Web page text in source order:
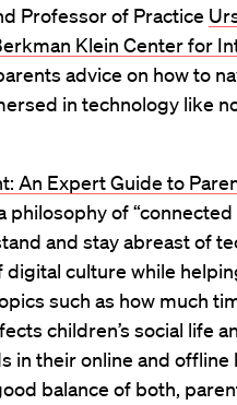
Professor of Practice
Klein Center for
advice on how to
in technology like
An Expert Guide to
philosophy of “connected
and stay abreast of
culture while
such as how much
children’s social life
in their online and offline
balance of both,